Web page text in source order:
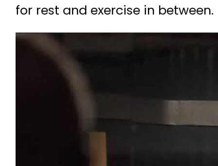
for rest and exercise in between.